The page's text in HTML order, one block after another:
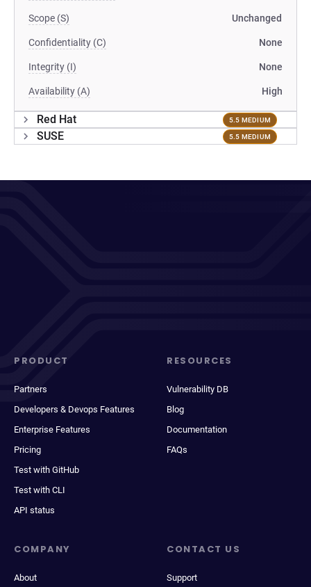
Scope (S) Unchanged
Confidentiality (C) None
Integrity (I) None
Availability (A) High
Red Hat 5.5 MEDIUM
SUSE 5.5 MEDIUM
PRODUCT
Partners
Developers & Devops Features
Enterprise Features
Pricing
Test with GitHub
Test with CLI
API status
RESOURCES
Vulnerability DB
Blog
Documentation
FAQs
COMPANY
About
CONTACT US
Support